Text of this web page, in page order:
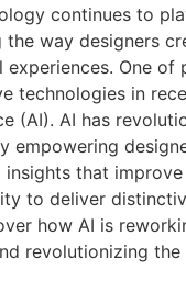
continues to
way designers
One of
technologies in
(AI). AI has
empowering
that
to deliver
how AI is
revolutionizing the